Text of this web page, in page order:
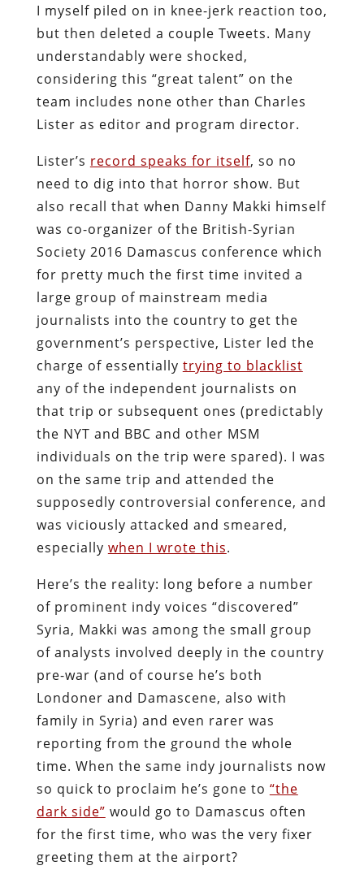
I myself piled on in knee-jerk reaction too,
but then deleted a couple Tweets. Many
understandably were shocked,
considering this “great talent” on the
team includes none other than Charles
Lister as editor and program director.
Lister’s record speaks for itself, so no
need to dig into that horror show. But
also recall that when Danny Makki himself
was co-organizer of the British-Syrian
Society 2016 Damascus conference which
for pretty much the first time invited a
large group of mainstream media
journalists into the country to get the
government’s perspective, Lister led the
charge of essentially trying to blacklist
any of the independent journalists on
that trip or subsequent ones (predictably
the NYT and BBC and other MSM
individuals on the trip were spared). I was
on the same trip and attended the
supposedly controversial conference, and
was viciously attacked and smeared,
especially when I wrote this.
Here’s the reality: long before a number
of prominent indy voices “discovered”
Syria, Makki was among the small group
of analysts involved deeply in the country
pre-war (and of course he’s both
Londoner and Damascene, also with
family in Syria) and even rarer was
reporting from the ground the whole
time. When the same indy journalists now
so quick to proclaim he’s gone to “the
dark side” would go to Damascus often
for the first time, who was the very fixer
greeting them at the airport?